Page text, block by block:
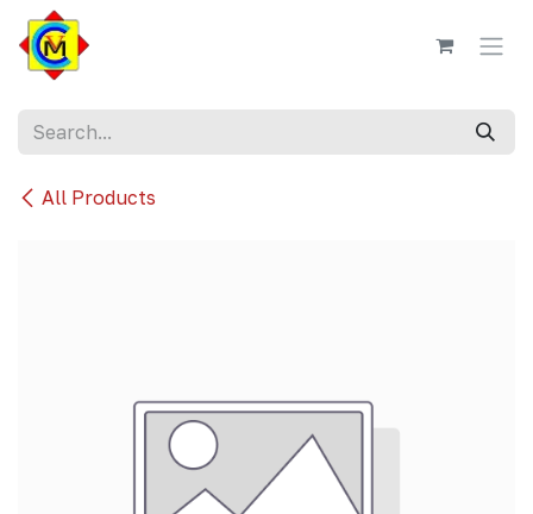
Skip to Content
All Products